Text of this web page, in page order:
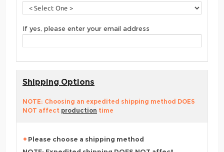
If yes, please enter your email address
Shipping Options
NOTE: Choosing an expedited shipping method DOES
NOT affect production time
Please choose a shipping method